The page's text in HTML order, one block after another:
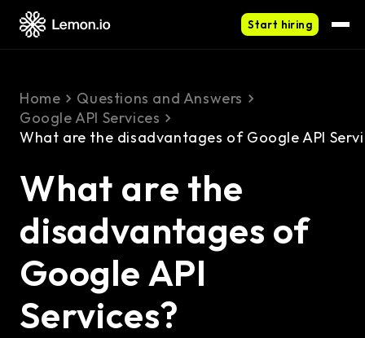
Start hiring
Home
Questions and Answers
Google API Services
What are the disadvantages of Google API
What are the
disadvantages of
Google API
Services?